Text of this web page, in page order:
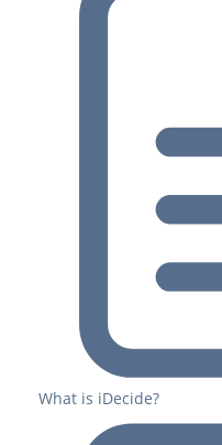
What is iDecide?